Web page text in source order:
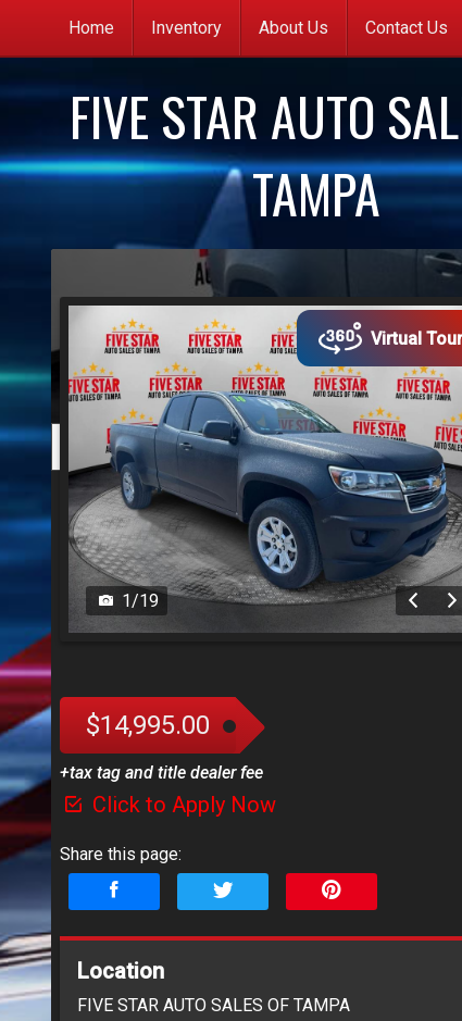
Home Inventory About Us Contact Us
FIVE STAR AUTO
TAMPA
1/19
Virtual Tour
$14,995.00
+tax tag and title dealer fee
Click to Apply Now
Share this page:
Location
FIVE STAR AUTO SALES OF TAMPA